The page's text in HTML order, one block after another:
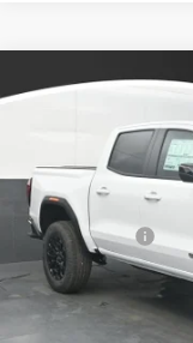
2026GMC Canyon
Jim Keras Buick GMC
VIN:
In Stock
$1,947
SAVINGS FROM
MSRP:
Dealer Discount
Featured Price:
*featured price
Compare Vehicle